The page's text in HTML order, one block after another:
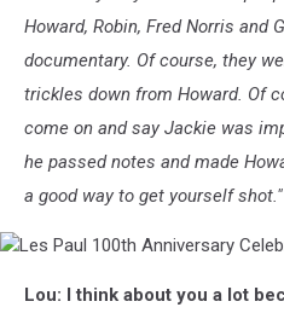
Howard, Robin, Fred Norris and
documentary. Of course, they
trickles down from Howard. Of
come on and say Jackie was
he passed notes and made
a good way to get yourself shot."
PaulLou: I think about you a lot